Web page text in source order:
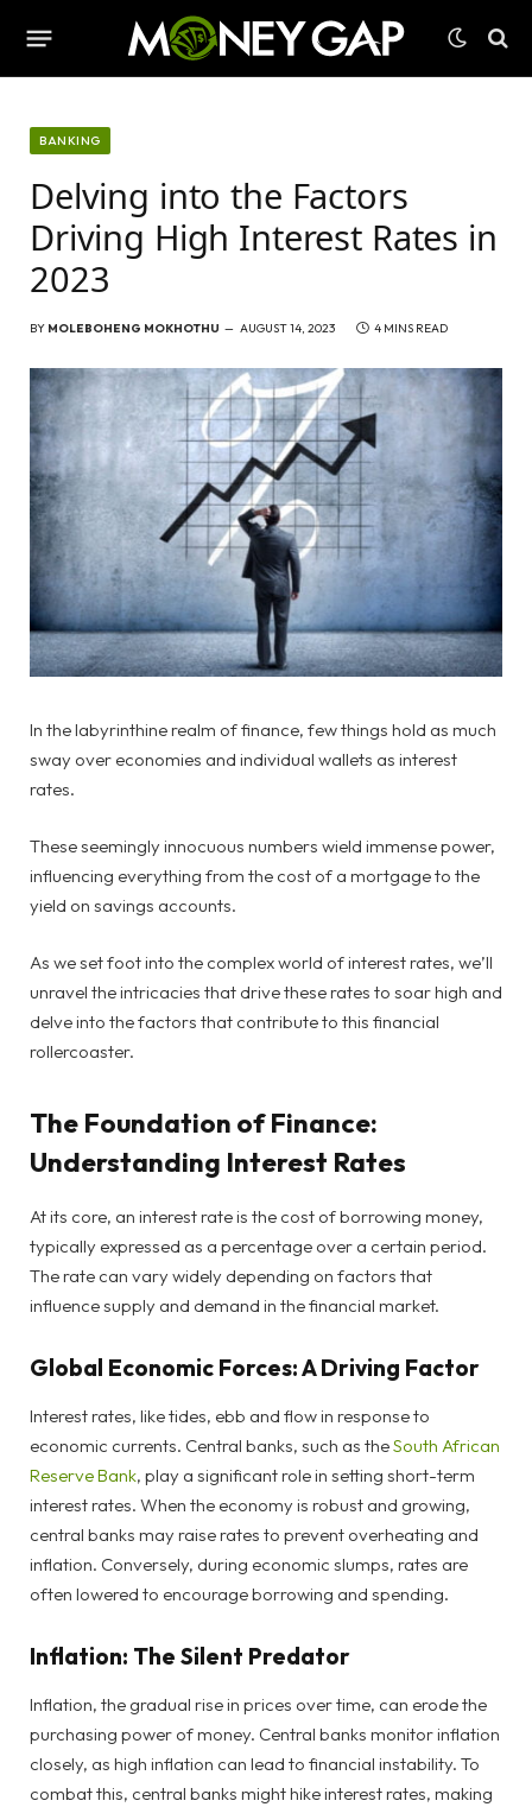
BANKING
Delving into the Factors
Driving High Interest Rates in
2023
BY MOLEBOHENG MOKHOTHU AUGUST 14, 2023 4 MINS READ
In the labyrinthine realm of finance, few things hold as much
sway over economies and individual wallets as interest
rates.
These seemingly innocuous numbers wield immense power,
influencing everything from the cost of a mortgage to the
yield on savings accounts.
As we set foot into the complex world of interest rates, we’ll
unravel the intricacies that drive these rates to soar high and
delve into the factors that contribute to this financial
rollercoaster.
The Foundation of Finance:
Understanding Interest Rates
At its core, an interest rate is the cost of borrowing money,
typically expressed as a percentage over a certain period.
The rate can vary widely depending on factors that
influence supply and demand in the financial market.
Global Economic Forces: A Driving Factor
Interest rates, like tides, ebb and flow in response to
economic currents. Central banks, such as theSouth African
Reserve Bank, play a significant role in setting short-term
interest rates. When the economy is robust and growing,
central banks may raise rates to prevent overheating and
inflation. Conversely, during economic slumps, rates are
often lowered to encourage borrowing and spending.
Inflation: The Silent Predator
Inflation, the gradual rise in prices over time, can erode the
purchasing power of money. Central banks monitor inflation
closely, as high inflation can lead to financial instability. To
combat this, central banks might hike interest rates, making